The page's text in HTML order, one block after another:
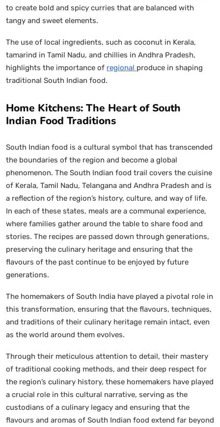
to create bold and spicy curries that are balanced with
tangy and sweet elements.
The use of local ingredients, such as coconut in Kerala,
tamarind in Tamil Nadu, and chillies in Andhra Pradesh,
highlights the importance of regional produce in shaping
traditional South Indian food.
Home Kitchens: The Heart of South
Indian Food Traditions
South Indian food is a cultural symbol that has transcended
the boundaries of the region and become a global
phenomenon. The South Indian food trail covers the cuisine
of Kerala, Tamil Nadu, Telangana and Andhra Pradesh and is
a reflection of the region’s history, culture, and way of life.
In each of these states, meals are a communal experience,
where families gather around the table to share food and
stories. The recipes are passed down through generations,
preserving the culinary heritage and ensuring that the
flavours of the past continue to be enjoyed by future
generations.
The homemakers of South India have played a pivotal role in
this transformation, ensuring that the flavours, techniques,
and traditions of their culinary heritage remain intact, even
as the world around them evolves.
Through their meticulous attention to detail, their mastery
of traditional cooking methods, and their deep respect for
the region’s culinary history, these homemakers have played
a crucial role in this cultural narrative, serving as the
custodians of a culinary legacy and ensuring that the
flavours and aromas of South Indian food extend far beyond